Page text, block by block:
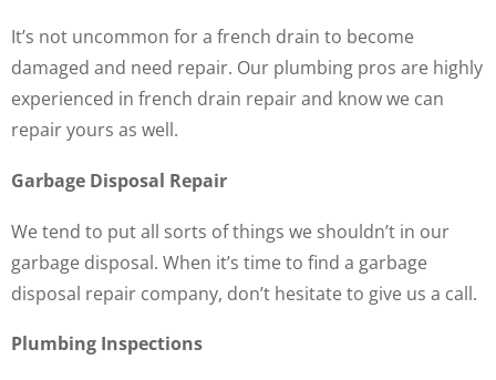
It’s not uncommon for a french drain to become
damaged and need repair. Our plumbing pros are highly
experienced in french drain repair and know we can
repair yours as well.
Garbage Disposal Repair
We tend to put all sorts of things we shouldn’t in our
garbage disposal. When it’s time to find a garbage
disposal repair company, don’t hesitate to give us a call.
Plumbing Inspections